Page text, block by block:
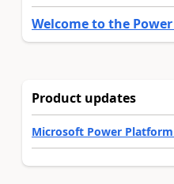
Welcome to the
Product updates
Microsoft Power